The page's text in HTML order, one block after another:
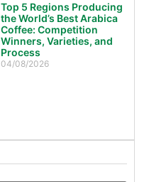
Top 5 Regions Producing
the World’s Best Arabica
Coffee: Competition
Winners, Varieties, and
Process
04/08/2026